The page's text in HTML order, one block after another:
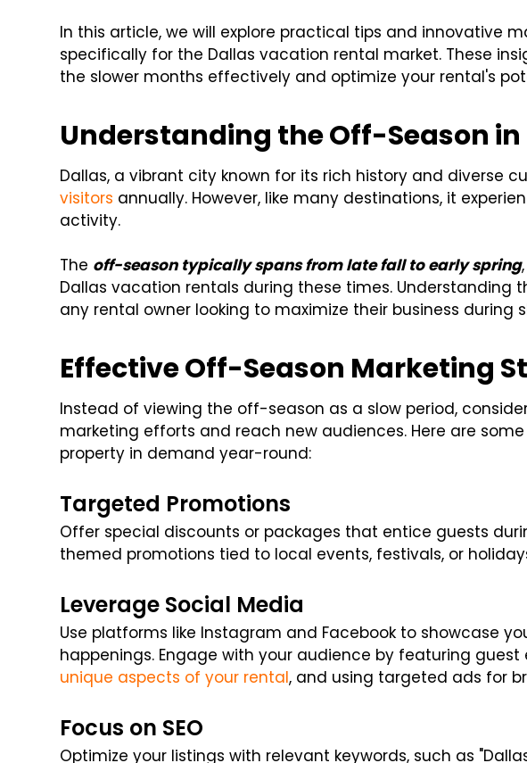
In this article, we will explore practical tips and innovative
specifically for the Dallas vacation rental market. These
the slower months effectively and optimize your rental's
Understanding the Off-Season in
Dallas, a vibrant city known for its rich history and diverse
visitors annually. However, like many destinations, it
activity.
The off-season typically spans from late fall to early spring
Dallas vacation rentals during these times. Understanding
any rental owner looking to maximize their business during
Effective Off-Season Marketing
Instead of viewing the off-season as a slow period,
marketing efforts and reach new audiences. Here are
property in demand year-round:
Targeted Promotions
Offer special discounts or packages that entice guests
themed promotions tied to local events, festivals, or
Leverage Social Media
Use platforms like Instagram and Facebook to showcase
happenings. Engage with your audience by featuring guest
unique aspects of your rental, and using targeted ads for
Focus on SEO
Optimize your listings with relevant keywords, such as